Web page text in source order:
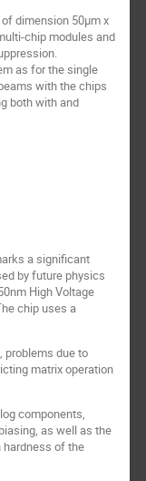
dimension 50μm x
chip modules and
as for the single
with the chips
both with and
a significant
by future physics
High Voltage
chip uses a
problems due to
matrix operation
components,
as well as the
hardness of the